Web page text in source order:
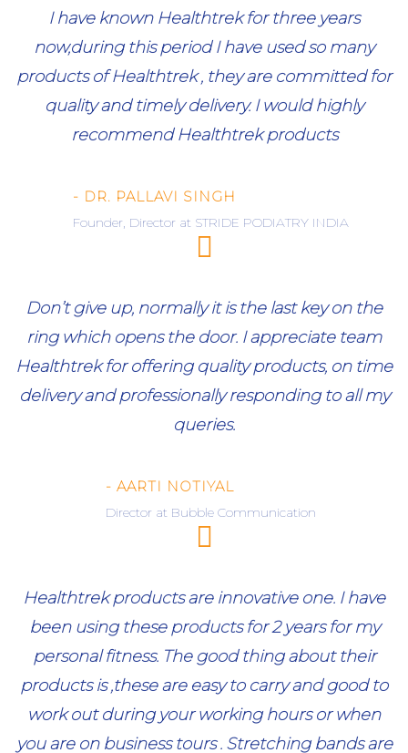
I have known Healthtrek for three years
now,during this period I have used so many
products of Healthtrek , they are committed for
quality and timely delivery. I would highly
recommend Healthtrek products
- DR. PALLAVI SINGH
Founder, Director at STRIDE PODIATRY INDIA
Don’t give up, normally it is the last key on the
ring which opens the door. I appreciate team
Healthtrek for offering quality products, on time
delivery and professionally responding to all my
queries.
- AARTI NOTIYAL
Director at Bubble Communication
Healthtrek products are innovative one. I have
been using these products for 2 years for my
personal fitness. The good thing about their
products is ,these are easy to carry and good to
work out during your working hours or when
you are on business tours . Stretching bands are